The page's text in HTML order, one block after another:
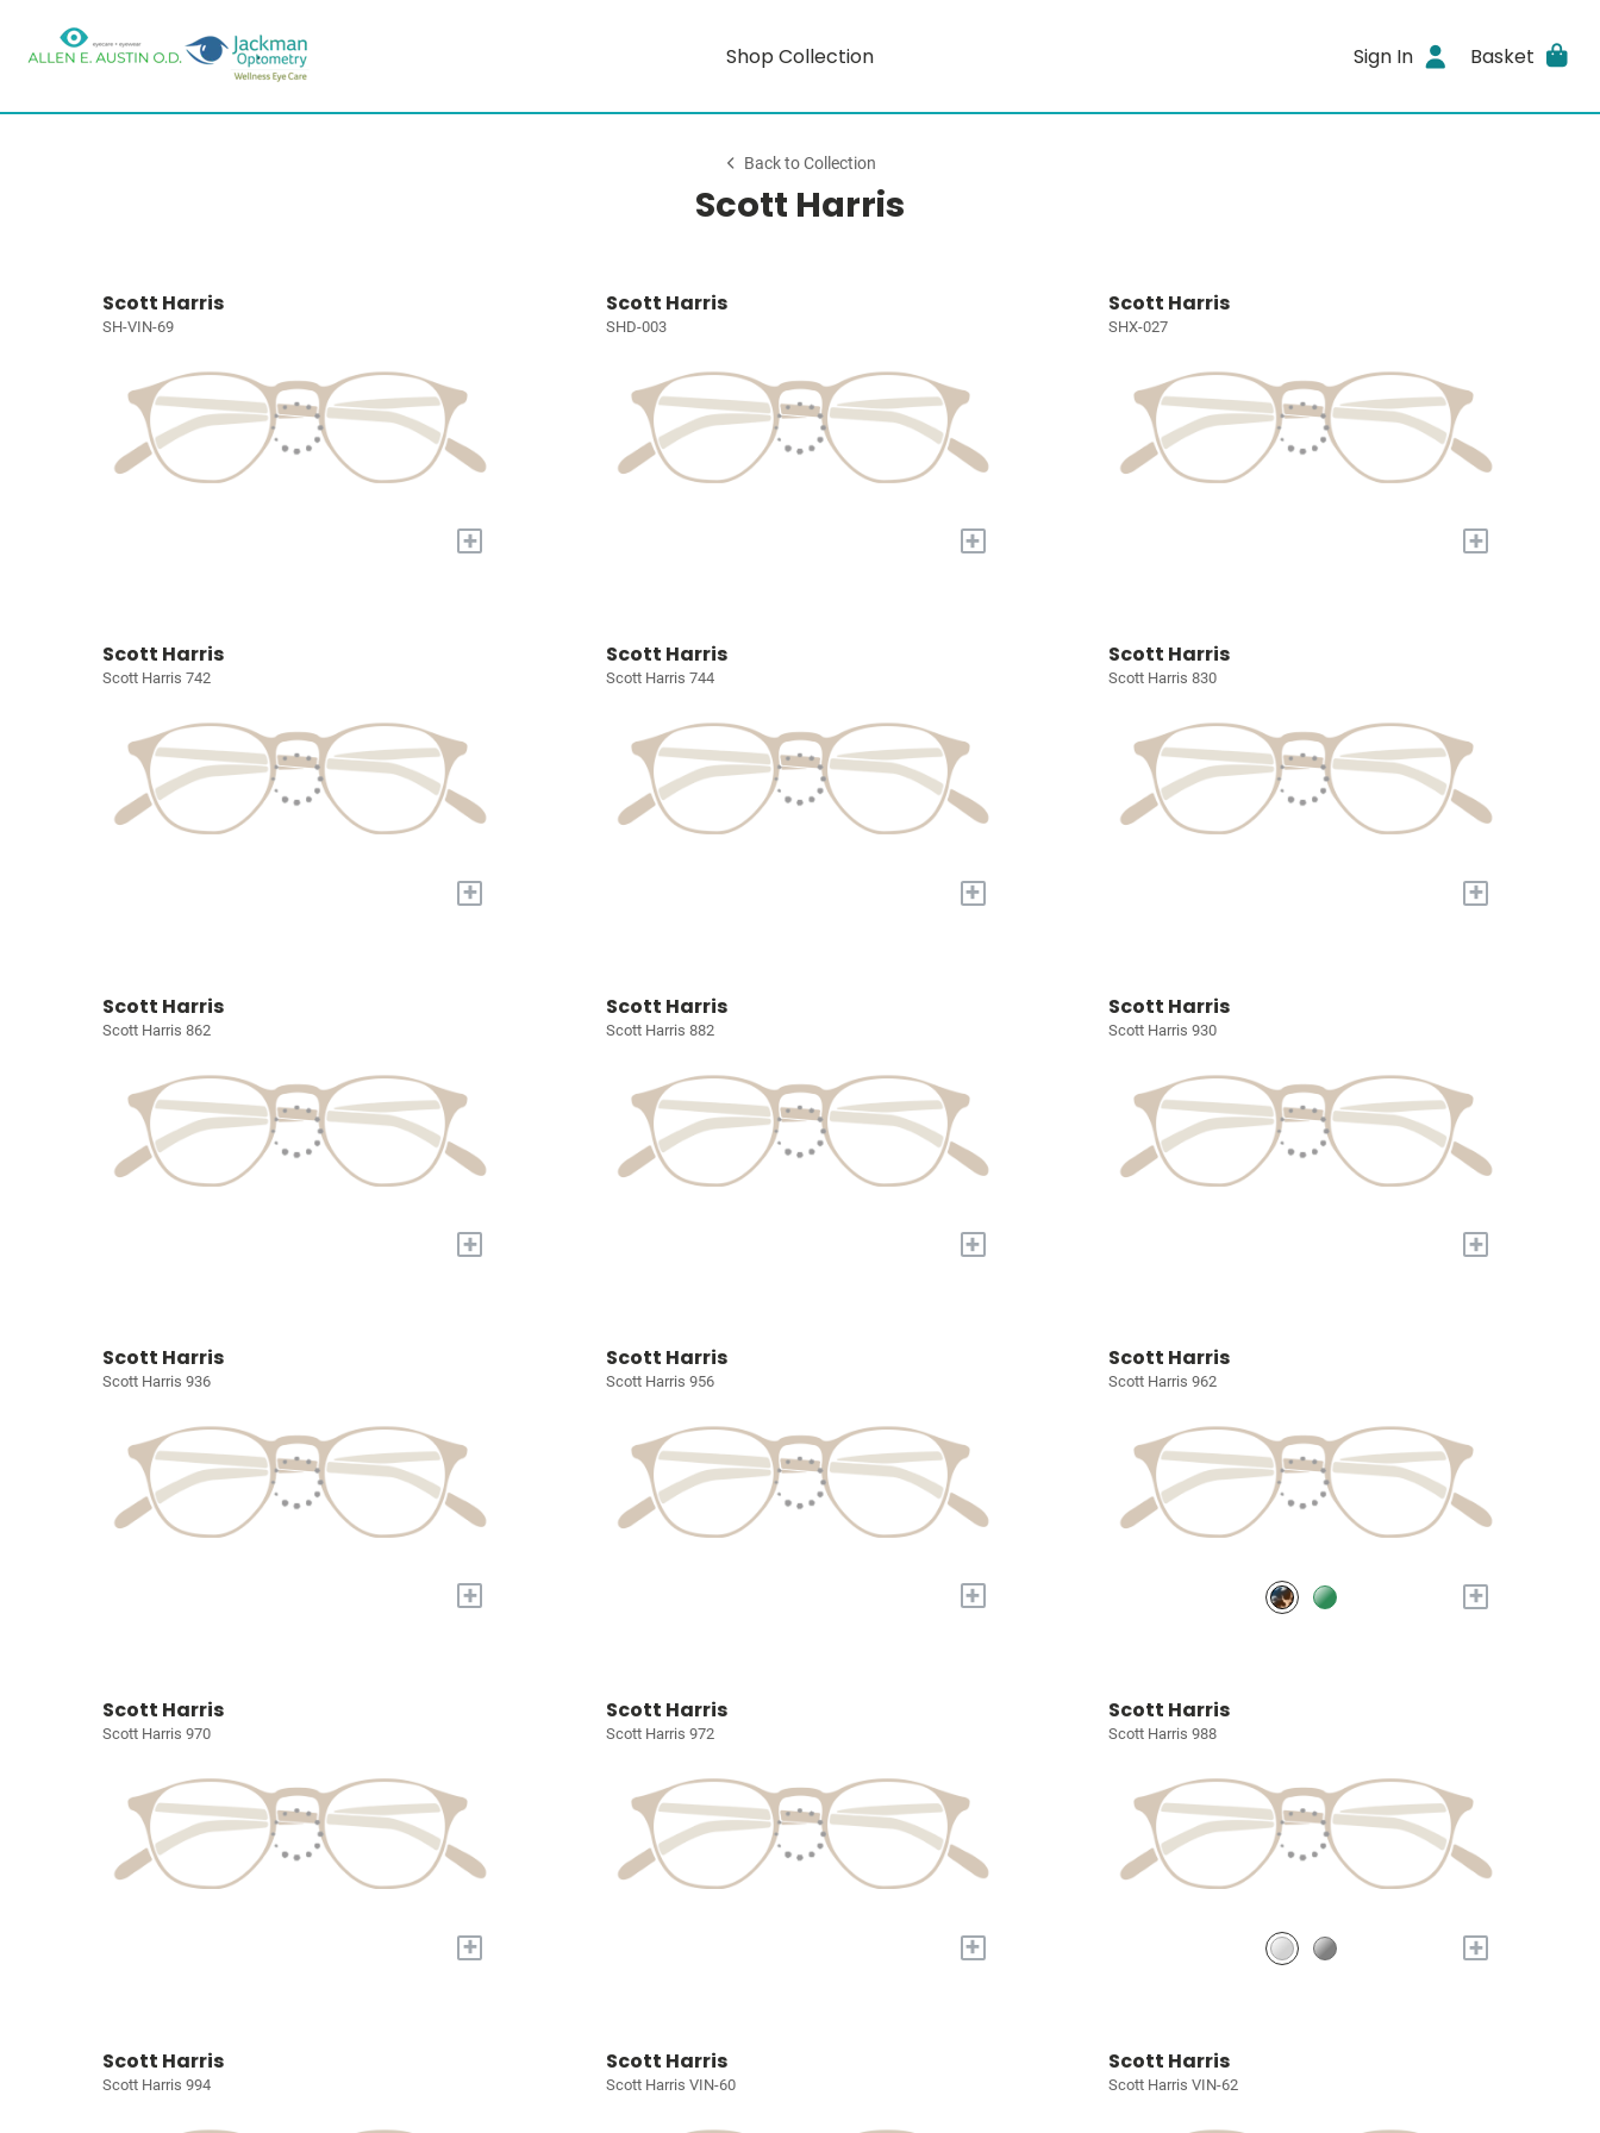
Shop Collection Sign In Basket
Back to Collection
Scott Harris
Scott Harris
SH-VIN-69
+
Scott Harris
SHD-003
+
Scott Harris
SHX-027
+
Scott Harris
Scott Harris 742
+
Scott Harris
Scott Harris 744
+
Scott Harris
Scott Harris 830
+
Scott Harris
Scott Harris 862
+
Scott Harris
Scott Harris 882
+
Scott Harris
Scott Harris 930
+
Scott Harris
Scott Harris 936
+
Scott Harris
Scott Harris 956
+
Scott Harris
Scott Harris 962
+
Scott Harris
Scott Harris 970
+
Scott Harris
Scott Harris 972
+
Scott Harris
Scott Harris 988
+
Scott Harris
Scott Harris 994
Scott Harris
Scott Harris VIN-60
Scott Harris
Scott Harris VIN-62